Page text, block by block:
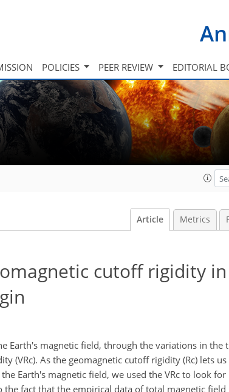
POLICIES PEER REVIEW EDITORIAL
Article Metrics
cutoff rigidity
Earth's magnetic field, through the variations in the
(VRc). As the geomagnetic cutoff rigidity (Rc) lets
Earth's magnetic field, we used the VRc to look
fact that the empirical data of total magnetic field